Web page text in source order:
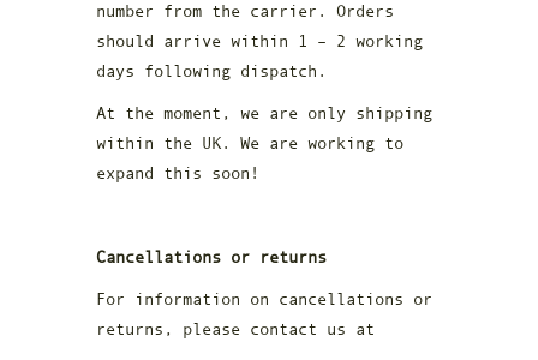
number from the carrier. Orders
should arrive within 1 – 2 working
days following dispatch.
At the moment, we are only shipping
within the UK. We are working to
expand this soon!
Cancellations or returns
For information on cancellations or
returns, please contact us at